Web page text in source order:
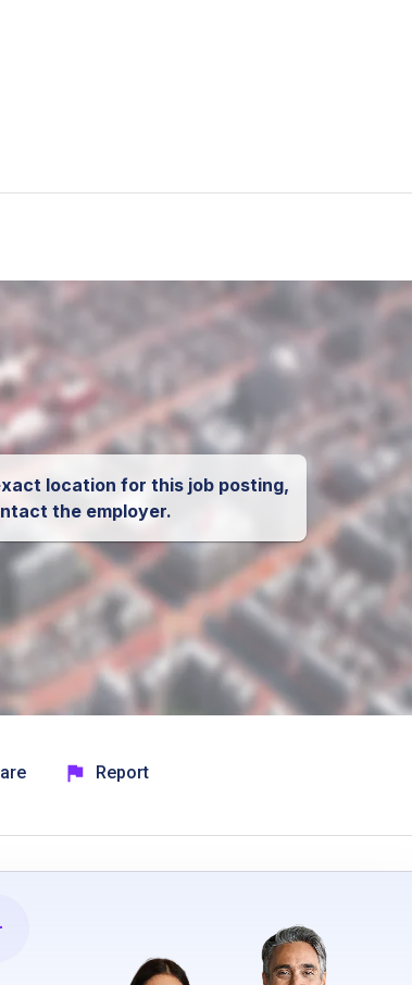
location for this job posting,
the employer.
Report